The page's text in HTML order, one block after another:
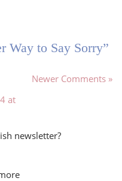
Way to Say Sorry”
Newer Comments »
at
newsletter?